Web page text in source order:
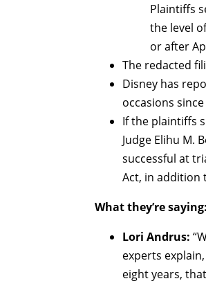
Plaintiffs
the level
or after
The redacted
Disney has
occasions
If the plaintiffs
Judge Elihu M.
successful at
Act, in addition
What they’re saying:
Lori Andrus:
experts
eight years,